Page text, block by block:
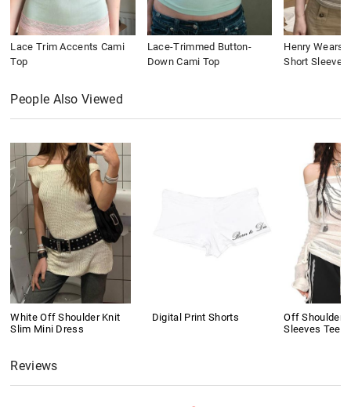
Lace Trim Accents Cami
Top
Lace-Trimmed Button-
Down Cami Top
Henry Wears
Short Sleeve
People Also Viewed
White Off Shoulder Knit
Slim Mini Dress
Digital Print Shorts
Off Shoulder
Sleeves Tee
Reviews